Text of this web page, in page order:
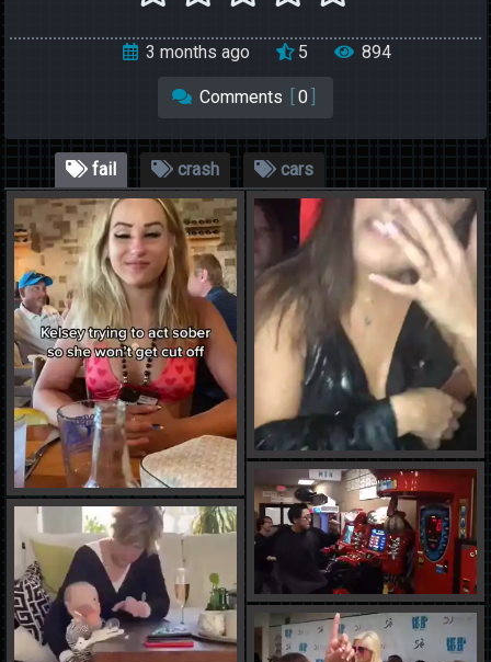
3 months ago 5 894
Comments 0
fail crash cars